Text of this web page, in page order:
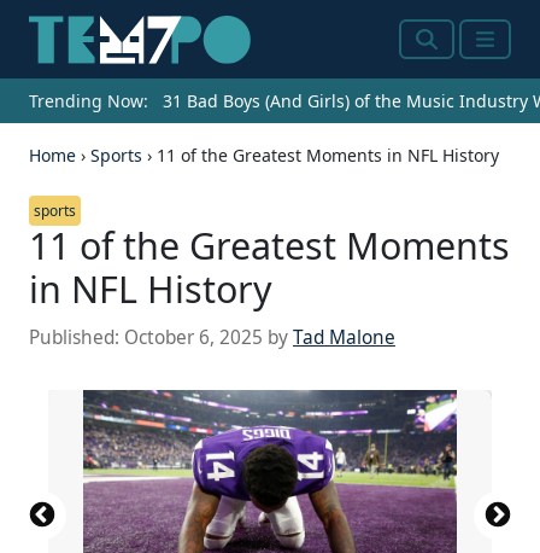
SearchMenu
Trending Now: 31 Bad Boys (And Girls) of the Music Industry
Home › Sports › 11 of the Greatest Moments in NFL History
sports
11 of the Greatest Moments
in NFL History
Published: October 6, 2025 byTad Malone